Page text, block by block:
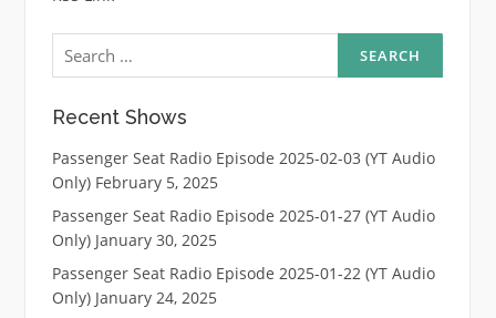
Search
for:
Recent Shows
Passenger Seat Radio Episode 2025-02-03 (YT Audio
Only) February 5, 2025
Passenger Seat Radio Episode 2025-01-27 (YT Audio
Only) January 30, 2025
Passenger Seat Radio Episode 2025-01-22 (YT Audio
Only) January 24, 2025